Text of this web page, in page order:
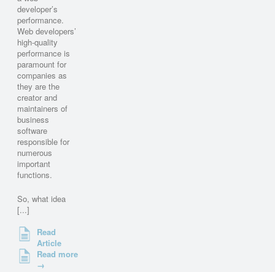
developer’s
performance.
Web developers’
high-quality
performance is
paramount for
companies as
they are the
creator and
maintainers of
business
software
responsible for
numerous
important
functions.
So, what idea
[...]
Read
Article
Read more
→